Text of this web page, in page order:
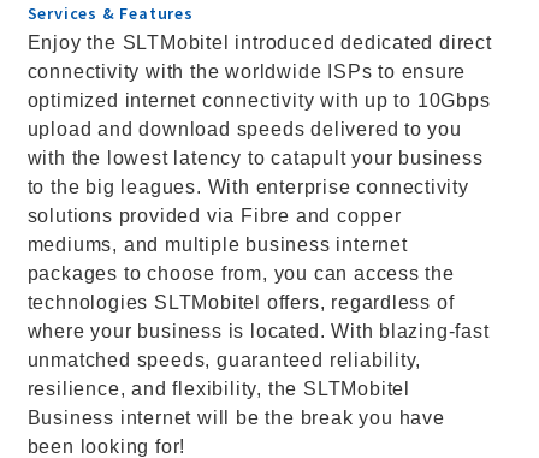
Services & Features
Enjoy the SLTMobitel introduced dedicated direct
connectivity with the worldwide ISPs to ensure
optimized internet connectivity with up to 10Gbps
upload and download speeds delivered to you
with the lowest latency to catapult your business
to the big leagues. With enterprise connectivity
solutions provided via Fibre and copper
mediums, and multiple business internet
packages to choose from, you can access the
technologies SLTMobitel offers, regardless of
where your business is located. With blazing-fast
unmatched speeds, guaranteed reliability,
resilience, and flexibility, the SLTMobitel
Business internet will be the break you have
been looking for!